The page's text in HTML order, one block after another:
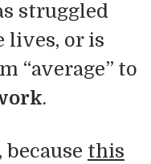
struggled
or is
“average” to
.
because this